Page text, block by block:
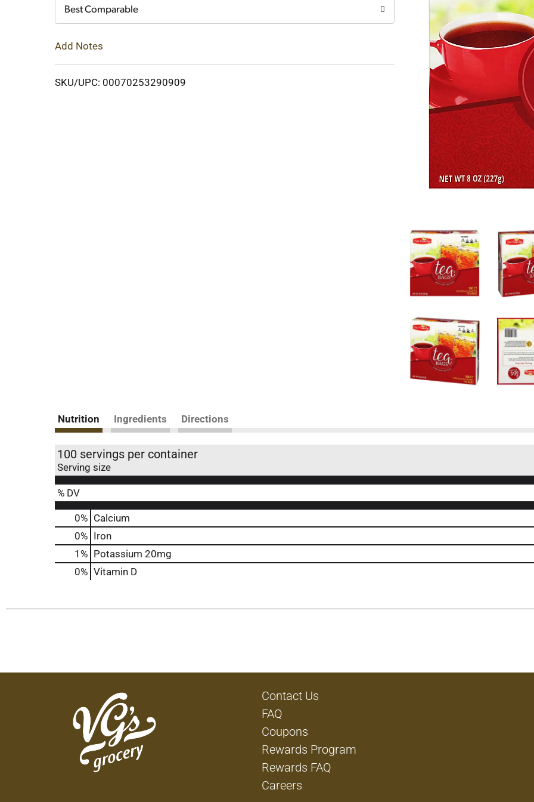
Best Comparable
Add Notes
SKU/UPC: 00070253290909
Nutrition Ingredients Directions
100 servings per container
Serving size
% DV
0% Calcium
0% Iron
1% Potassium 20mg
0% Vitamin D
Contact Us
FAQ
Coupons
Rewards Program
Rewards FAQ
Careers